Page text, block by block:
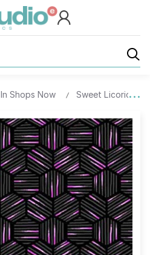
In Shops Now Sweet Licorice -